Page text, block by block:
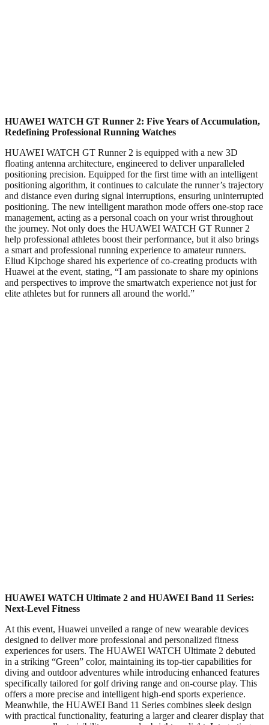
HUAWEI WATCH GT Runner 2: Five Years of Accumulation,
Redefining Professional Running Watches
HUAWEI WATCH GT Runner 2 is equipped with a new 3D
floating antenna architecture, engineered to deliver unparalleled
positioning precision. Equipped for the first time with an intelligent
positioning algorithm, it continues to calculate the runner’s trajectory
and distance even during signal interruptions, ensuring uninterrupted
positioning. The new intelligent marathon mode offers one-stop race
management, acting as a personal coach on your wrist throughout
the journey. Not only does the HUAWEI WATCH GT Runner 2
help professional athletes boost their performance, but it also brings
a smart and professional running experience to amateur runners.
Eliud Kipchoge shared his experience of co-creating products with
Huawei at the event, stating, “I am passionate to share my opinions
and perspectives to improve the smartwatch experience not just for
elite athletes but for runners all around the world.”
HUAWEI WATCH Ultimate 2 and HUAWEI Band 11 Series:
Next-Level Fitness
At this event, Huawei unveiled a range of new wearable devices
designed to deliver more professional and personalized fitness
experiences for users. The HUAWEI WATCH Ultimate 2 debuted
in a striking “Green” color, maintaining its top-tier capabilities for
diving and outdoor adventures while introducing enhanced features
specifically tailored for golf driving range and on-course play. This
offers a more precise and intelligent high-end sports experience.
Meanwhile, the HUAWEI Band 11 Series combines sleek design
with practical functionality, featuring a larger and clearer display that